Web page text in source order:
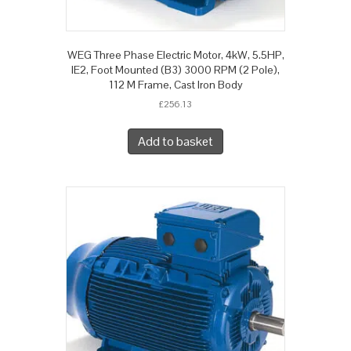
WEG Three Phase Electric Motor, 4kW, 5.5HP,
IE2, Foot Mounted (B3) 3000 RPM (2 Pole),
112 M Frame, Cast Iron Body
£256.13
Add to basket